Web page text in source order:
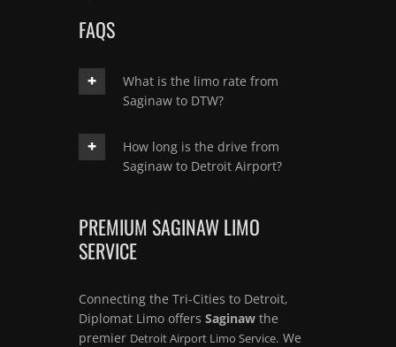
FAQS
What is the limo rate from
Saginaw to DTW?
How long is the drive from
Saginaw to Detroit Airport?
PREMIUM SAGINAW LIMO
SERVICE
Connecting the Tri-Cities to Detroit,
Diplomat Limo offers Saginaw the
premier Detroit Airport Limo Service. We